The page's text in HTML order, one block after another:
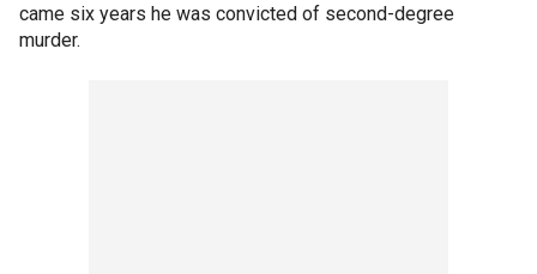
came six years he was convicted of second-degree
murder.